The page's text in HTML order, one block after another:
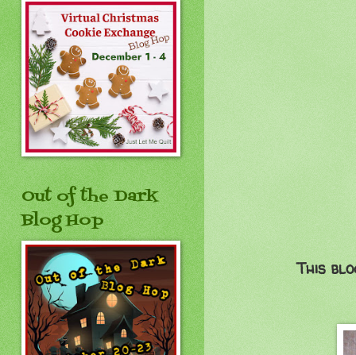
This
Out of the Dark
Blog Hop